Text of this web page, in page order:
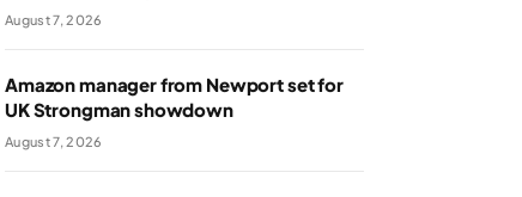
August 7, 2026
Amazon manager from Newport set for
UK Strongman showdown
August 7, 2026